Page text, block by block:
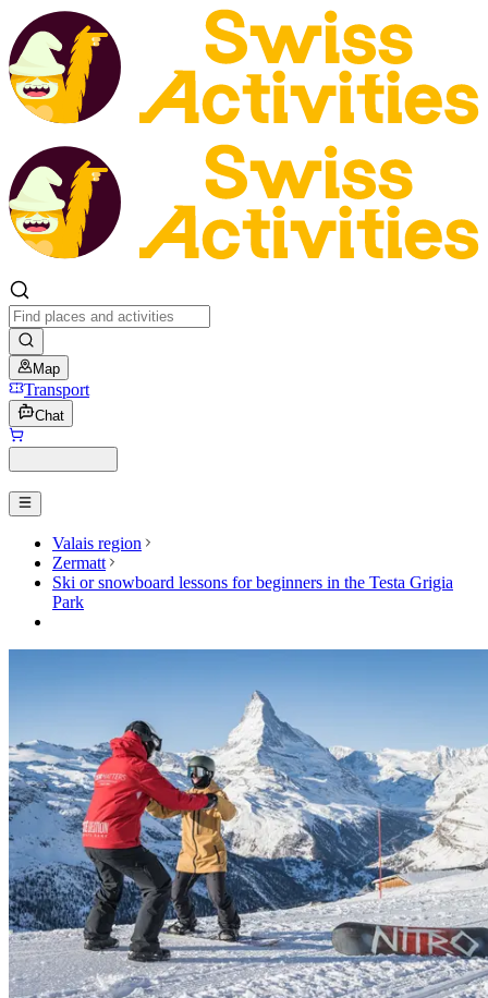
Map
Transport
Chat
Valais region
Zermatt
Ski or snowboard lessons for beginners in the Testa Grigia
Park